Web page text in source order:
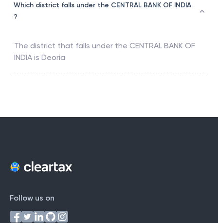
Which district falls under the CENTRAL BANK OF INDIA
?
The district that falls under the CENTRAL BANK OF
INDIA is Deoria
Follow us on